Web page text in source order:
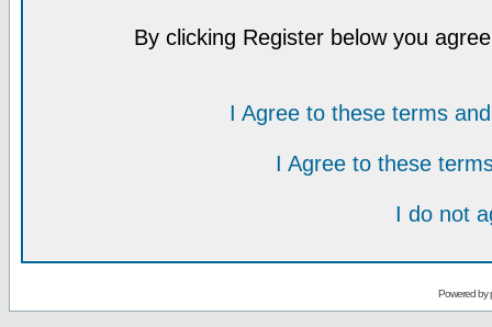
By clicking Register below you
I Agree to these terms
I Agree to these
I do not
Powered by